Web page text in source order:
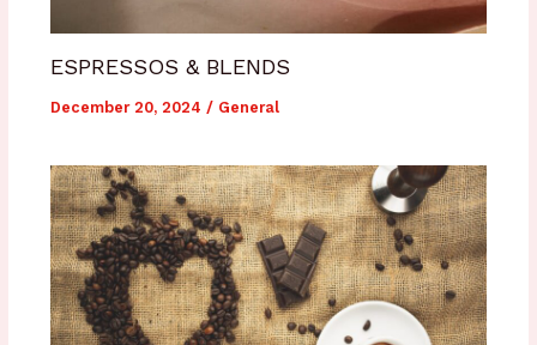
ESPRESSOS & BLENDS
December 20, 2024 / General